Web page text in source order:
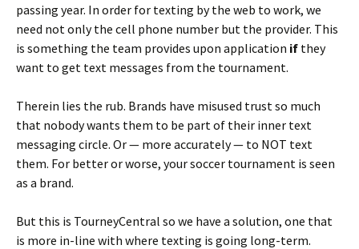
passing year. In order for texting by the web to work, we
need not only the cell phone number but the provider. This
is something the team provides upon application if they
want to get text messages from the tournament.
Therein lies the rub. Brands have misused trust so much
that nobody wants them to be part of their inner text
messaging circle. Or — more accurately — to NOT text
them. For better or worse, your soccer tournament is seen
as a brand.
But this is TourneyCentral so we have a solution, one that
is more in-line with where texting is going long-term.